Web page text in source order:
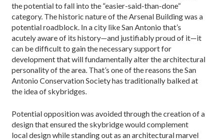
the potential to fall into the “easier-said-than-­done”
category. The historic nature of the Arsenal Building was a
potential roadblock. In a city like San Antonio that’s
acutely aware of its history—and justifi­ably proud of it—it
can be difficult to gain the necessary support for
development that will fundamentally alter the architectural
personality of the area. That’s one of the reasons the San
Antonio Conservation Society has traditionally balked at
the idea of skybridges.
Potential opposition was avoided through the cre­ation of a
design that ensured the skybridge would complement
local design while standing out as an ar­chitectural marvel